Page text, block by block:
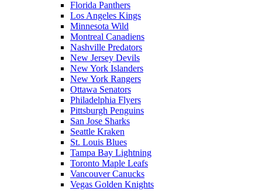
Florida Panthers
Los Angeles Kings
Minnesota Wild
Montreal Canadiens
Nashville Predators
New Jersey Devils
New York Islanders
New York Rangers
Ottawa Senators
Philadelphia Flyers
Pittsburgh Penguins
San Jose Sharks
Seattle Kraken
St. Louis Blues
Tampa Bay Lightning
Toronto Maple Leafs
Vancouver Canucks
Vegas Golden Knights